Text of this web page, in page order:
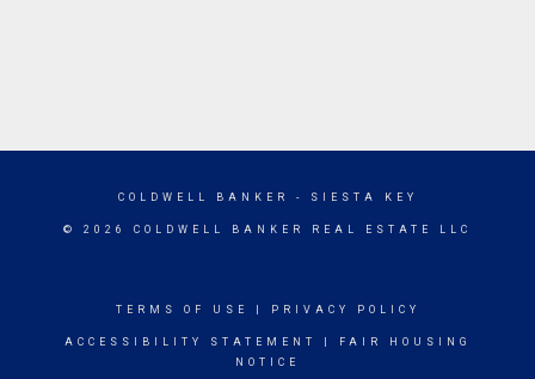
COLDWELL BANKER - SIESTA KEY
© 2026 COLDWELL BANKER REAL ESTATE LLC
TERMS OF USE PRIVACY POLICY
ACCESSIBILITY STATEMENT
FAIR HOUSING
NOTICE